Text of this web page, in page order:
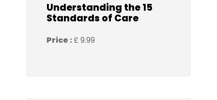
Understanding the 15
Standards of Care
Price : £ 9.99